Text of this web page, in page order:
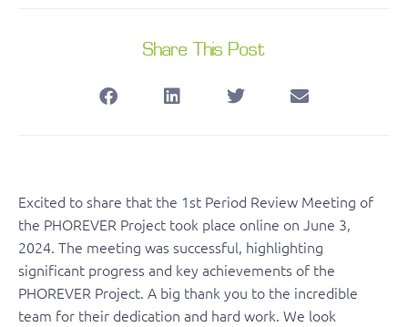
Share This Post
Excited to share that the 1st Period Review Meeting of
the PHOREVER Project took place online on June 3,
2024. The meeting was successful, highlighting
significant progress and key achievements of the
PHOREVER Project. A big thank you to the incredible
team for their dedication and hard work. We look